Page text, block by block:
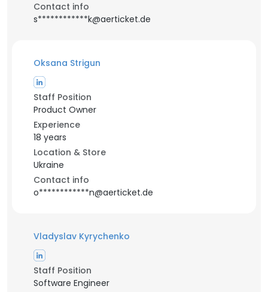
Contact info
s************k@aerticket.de
Oksana Strigun
Staff Position
Product Owner
Experience
18 years
Location & Store
Ukraine
Contact info
o************n@aerticket.de
Vladyslav Kyrychenko
Staff Position
Software Engineer